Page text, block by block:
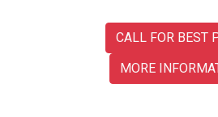
CALL FOR BEST
MORE